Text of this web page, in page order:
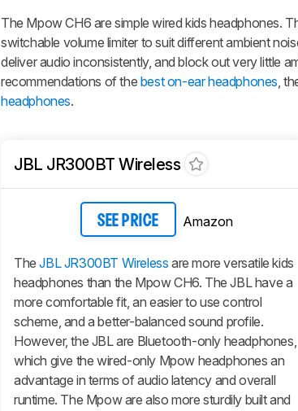
The Mpow CH6 are simple wired kids headphones.
switchable volume limiter to suit different ambient
deliver audio inconsistently, and block out very little
recommendations of the best on-ear headphones,
headphones.
JBL JR300BT Wireless
SEE PRICE Amazon
TheJBL JR300BT Wireless are more versatile kids
headphones than the Mpow CH6. The JBL have a
more comfortable fit, an easier to use control
scheme, and a better-balanced sound profile.
However, the JBL are Bluetooth-only headphones,
which give the wired-only Mpow headphones an
advantage in terms of audio latency and overall
runtime. The Mpow are also more sturdily built and